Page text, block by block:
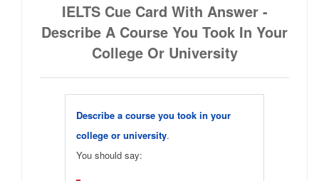
IELTS Cue Card With Answer -
Describe A Course You Took In Your
College Or University
Describe a course you took in your
college or university.
You should say: